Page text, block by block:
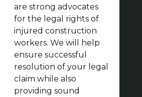
are strong advocates
for the legal rights of
injured construction
workers. We will help
ensure successful
resolution of your legal
claim while also
providing sound